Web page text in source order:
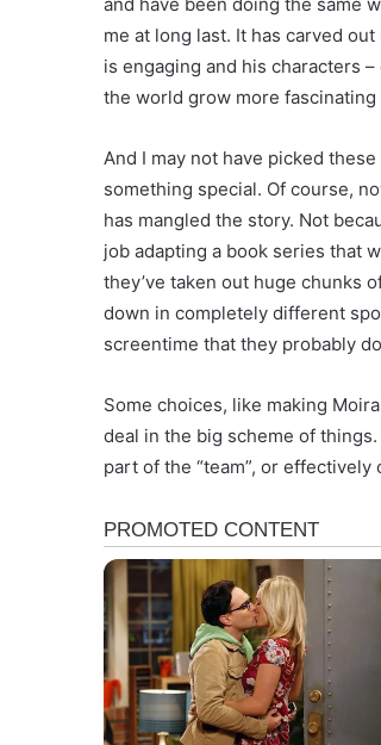
me at long last. It has carved
is engaging and his characters
the world grow more fascinating
And I may not have picked
something special. Of course,
has mangled the story. Not
job adapting a book series that
they’ve taken out huge chunks
down in completely different
screentime that they probably
Some choices, like making
deal in the big scheme of
part of the “team”, or